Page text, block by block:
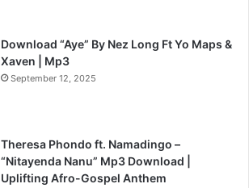
Download “Aye” By Nez Long Ft Yo Maps &
Xaven | Mp3
September 12, 2025
Theresa Phondo ft. Namadingo –
“Nitayenda Nanu” Mp3 Download |
Uplifting Afro-Gospel Anthem